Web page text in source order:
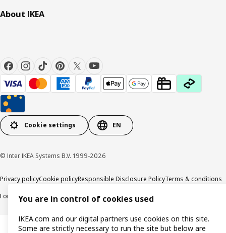
About IKEA
Cookie settings EN
© Inter IKEA Systems B.V. 1999-2026
Privacy policyCookie policyResponsible Disclosure PolicyTerms & conditions
Forced and Child Labour Statement Accessibility
You are in control of cookies used
IKEA.com and our digital partners use cookies on this site.
Some are strictly necessary to run the site but below are